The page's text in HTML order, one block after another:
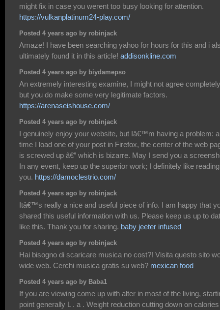
might fix in case you werent too busy looking for attention.
https://vulkanplatinum24-play.com/
Posted 4 years ago by robinjack
Amaze! I have been searching yahoo for hours for this and i
ultimately found it in this article! addisonkline.com
Posted 4 years ago by biydamepso
An extremely interesting examine, I might not agree
but you do make some very legitimate factors.
https://arenaseishouse.com/
Posted 4 years ago by robinjack
I genuinely enjoy your website, but Iâ€™m having a problem:
time I load one of your post in Firefox, the center of the web
is screwed up â€” which is bizarre. May I send you a
In any event, keep up the superior work; I definitely like reading
you. https://damoclestrio.com/
Posted 4 years ago by robinjack
Itâ€™s really a nice and useful piece of info. I am happy that
shared this useful information with us. Please keep us up to
like this. Thank you for sharing. baby jeeter infused
Posted 4 years ago by robinjack
Hai bisogno di scaricare musica no cost?! Visita questo sito
wide web. Cerchi musica gratis su web? mexican food
Posted 4 years ago by Baba1
If you are viewing come up with alter in most of the living,
point generally L . a . Weight reduction cutting down on calories